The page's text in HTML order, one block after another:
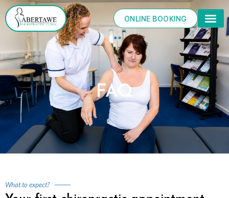
Skip
to
content
ONLINE BOOKING
FAQ
What to expect?